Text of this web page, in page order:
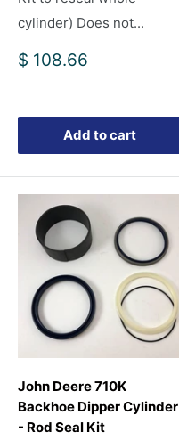
cylinder) Does not...
Sale
$ 108.66
Add to cart
John Deere 710K
Backhoe Dipper Cylinder
- Rod Seal Kit